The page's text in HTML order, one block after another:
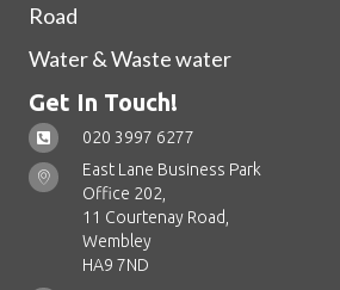
Road
Water & Waste water
Get In Touch!
020 3997 6277
East Lane Business Park
Office 202,
11 Courtenay Road,
Wembley
HA9 7ND